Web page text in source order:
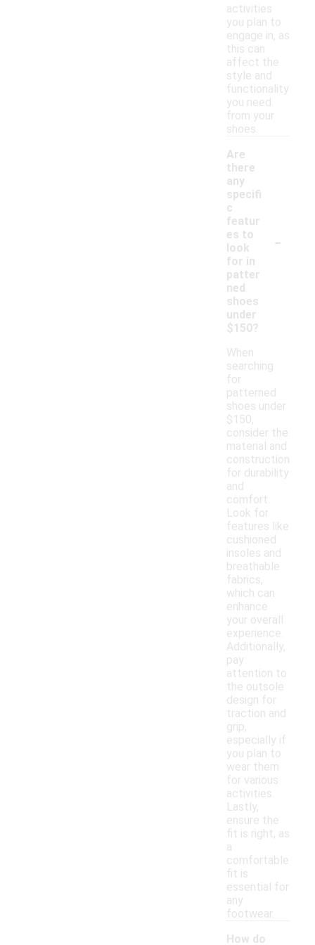
activities
you plan to
engage in, as
this can
affect the
style and
functionality
you need
from your
shoes.
Are
there
any
specifi
c
featur
es to
look
for in
patter
ned
shoes
under
$150?
-
When
searching
for
patterned
shoes under
$150,
consider the
material and
construction
for durability
and
comfort.
Look for
features like
cushioned
insoles and
breathable
fabrics,
which can
enhance
your overall
experience.
Additionally,
pay
attention to
the outsole
design for
traction and
grip,
especially if
you plan to
wear them
for various
activities.
Lastly,
ensure the
fit is right, as
a
comfortable
fit is
essential for
any
footwear.
How do